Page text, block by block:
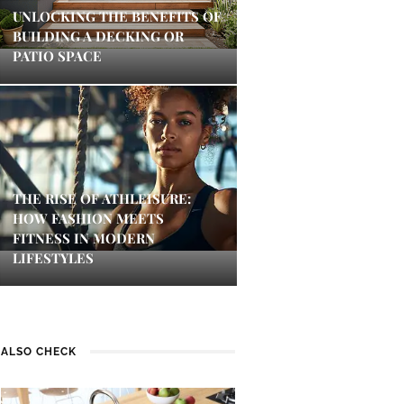
UNLOCKING THE BENEFITS OF
BUILDING A DECKING OR
PATIO SPACE
THE RISE OF ATHLEISURE:
HOW FASHION MEETS
FITNESS IN MODERN
LIFESTYLES
ALSO CHECK